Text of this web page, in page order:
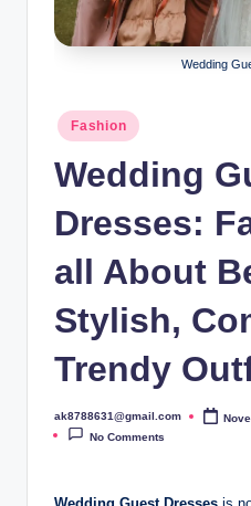
B
Wedding
Posted
in
Fashion
Wedding
Dresses:
all About
Stylish,
Trendy
Posted
by
ak8788631@gmail.com
No Comments